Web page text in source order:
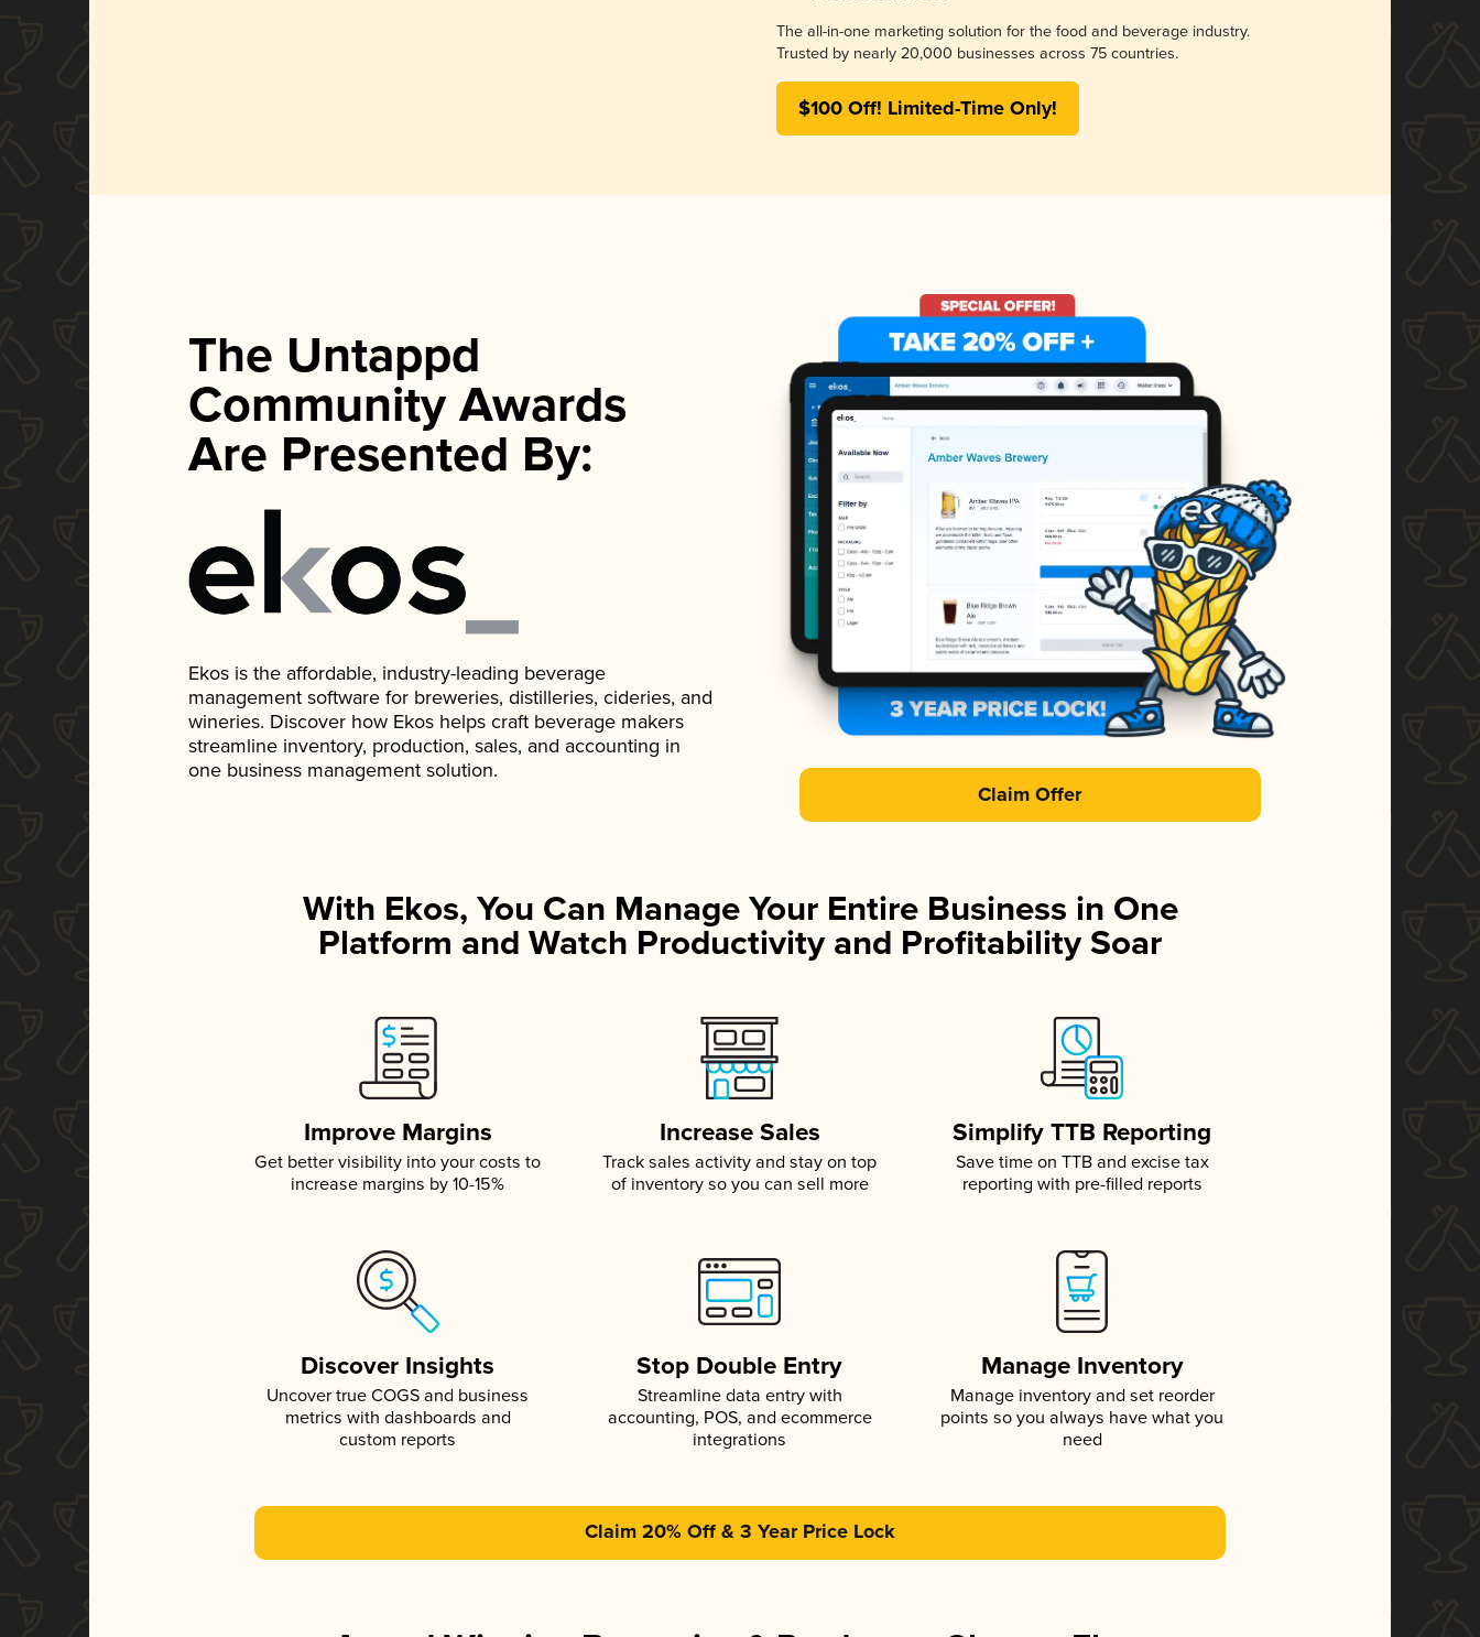
The all-in-one marketing solution for the food and beverage industry.
Trusted by nearly 20,000 businesses across 75 countries.
$100 Off! Limited-Time Only!
The Untappd
Community Awards
Are Presented By:
Ekos is the affordable, industry-leading beverage
management software for breweries, distilleries, cideries, and
wineries. Discover how Ekos helps craft beverage makers
streamline inventory, production, sales, and accounting in
one business management solution.
Claim Offer
With Ekos, You Can Manage Your Entire Business in One
Platform and Watch Productivity and Profitability Soar
Improve Margins
Get better visibility into your costs to
increase margins by 10-15%
Increase Sales
Track sales activity and stay on top
of inventory so you can sell more
Simplify TTB Reporting
Save time on TTB and excise tax
reporting with pre-filled reports
Discover Insights
Uncover true COGS and business
metrics with dashboards and
custom reports
Stop Double Entry
Streamline data entry with
accounting, POS, and ecommerce
integrations
Manage Inventory
Manage inventory and set reorder
points so you always have what you
need
Claim 20% Off & 3 Year Price Lock